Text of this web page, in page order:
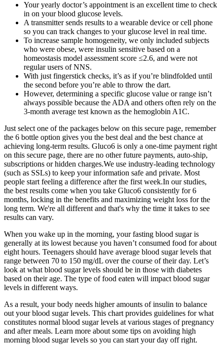
Your yearly doctor’s appointment is an excellent time to check
in on your blood glucose levels.
A transmitter sends results to a wearable device or cell phone
so you can track changes to your glucose level in real time.
To increase sample homogeneity, we only included subjects
who were obese, were insulin sensitive based on a
homeostasis model assessment score ≤2.6, and were not
regular users of NNS.
With just fingerstick checks, it’s as if you’re blindfolded until
the second before you’re able to throw the dart.
However, determining a specific glucose value or range isn’t
always possible because the ADA and others often rely on the
3-month average test known as the hemoglobin A1C.
Just select one of the packages below on this secure page, remember
the 6 bottle option gives you the best deal and the best chance at
achieving long-term results. Gluco6 is only a one-time payment right
on this secure page, there are no other future payments, auto-ship,
subscriptions or hidden charges.We use industry-leading technology
(such as SSLs) to keep your information safe and private. Most
people start feeling a difference after the first week.In our studies,
the best results come when you take Gluco6 consistently for 6
months, locking in the benefits and maximizing weight loss for the
long term. We're all different and that's why the time it takes to see
results can vary.
When you wake up in the morning, your fasting blood sugar is
generally at its lowest because you haven’t consumed food for about
eight hours. Teenagers should have average blood sugar levels that
range between 70 to 150 mg/dL over the course of their day. Let’s
look at what blood sugar levels should be in those with diabetes
based on their age. The type of food eaten will impact blood sugar
levels in different ways.
As a result, your body needs higher amounts of insulin to balance
out your blood sugar levels. This chart provides guidelines for what
constitutes normal blood sugar levels at various stages of pregnancy
and after meals. Learn more about some tips on avoiding high
morning blood sugar levels so you can start your day off right.